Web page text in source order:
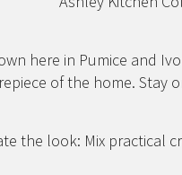
here in Pumice and
of the home. Stay
the look: Mix practical